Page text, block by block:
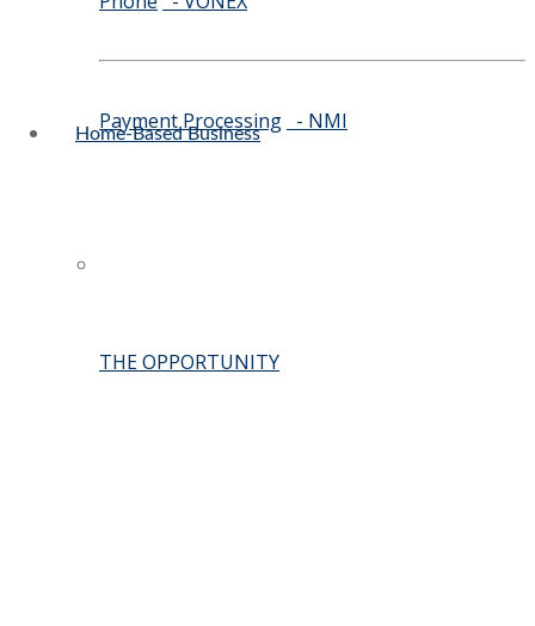
Payment Processing - NMI
Home-Based Business
THE OPPORTUNITY